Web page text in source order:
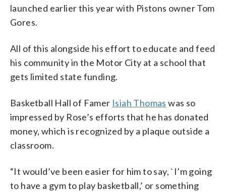
launched earlier this year with Pistons owner Tom
Gores.
All of this alongside his effort to educate and feed
his community in the Motor City at a school that
gets limited state funding.
Basketball Hall of Famer Isiah Thomas was so
impressed by Rose’s efforts that he has donated
money, which is recognized by a plaque outside a
classroom.
“It would’ve been easier for him to say, `I’m going
to have a gym to play basketball,’ or something